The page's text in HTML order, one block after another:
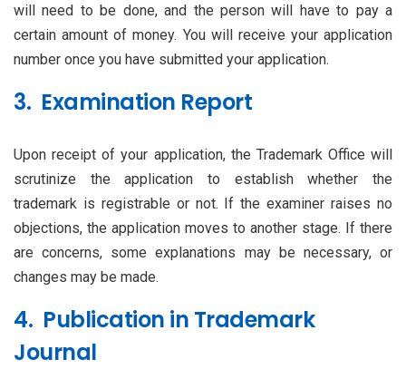
will need to be done, and the person will have to pay a
certain amount of money. You will receive your application
number once you have submitted your application.
3. Examination Report
Upon receipt of your application, the Trademark Office will
scrutinize the application to establish whether the
trademark is registrable or not. If the examiner raises no
objections, the application moves to another stage. If there
are concerns, some explanations may be necessary, or
changes may be made.
4. Publication in Trademark
Journal